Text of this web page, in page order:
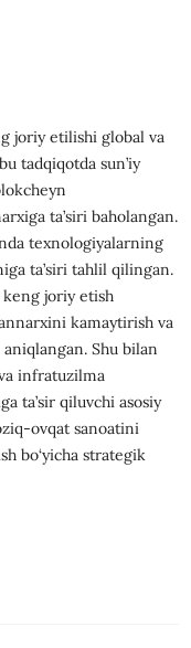
joriy etilishi global va
tadqiqotda sun’iy
ta’siri baholangan.
texnologiyalarning
ta’siri tahlil qilingan.
joriy etish
kamaytirish va
Shu bilan
infratuzilma
ta’sir qiluvchi asosiy
ovqat sanoatini
bo‘yicha strategik